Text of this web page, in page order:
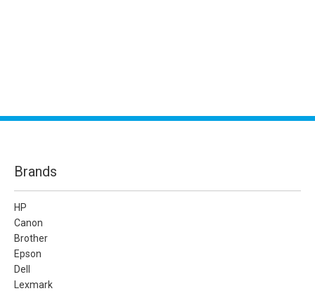
Brands
HP
Canon
Brother
Epson
Dell
Lexmark